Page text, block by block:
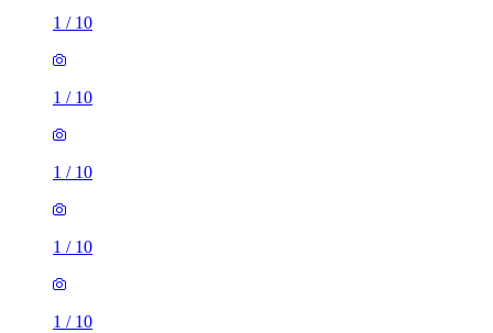
1 / 10
1 / 10
1 / 10
1 / 10
1 / 10